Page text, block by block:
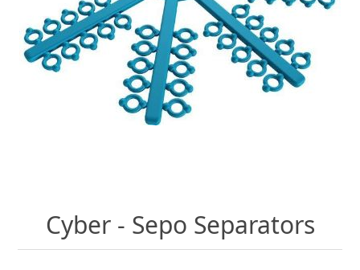
Cyber - Sepo Separators